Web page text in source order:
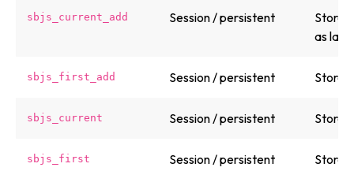
sbjs_current_add Session / persistent
Stores
as
sbjs_first_add Session / persistent
sbjs_current Session / persistent
sbjs_first Session / persistent